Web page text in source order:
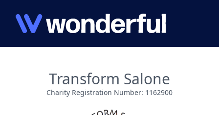
Transform Salone
Charity Registration Number: 1162900